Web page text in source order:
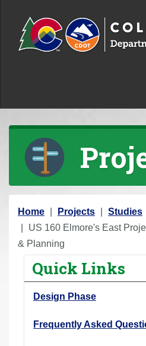
Y
o
u
Home Projects
Studies
US 160 Elmore's East
& Planning
Quick Links
Design Phase
Frequently Asked